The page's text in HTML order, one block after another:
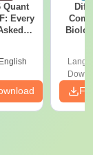
Quant
Every
English